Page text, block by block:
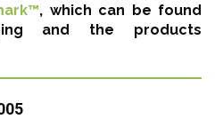
, which can be found
and the products